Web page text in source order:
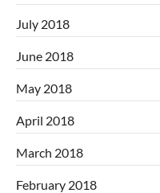
July 2018
June 2018
May 2018
April 2018
March 2018
February 2018